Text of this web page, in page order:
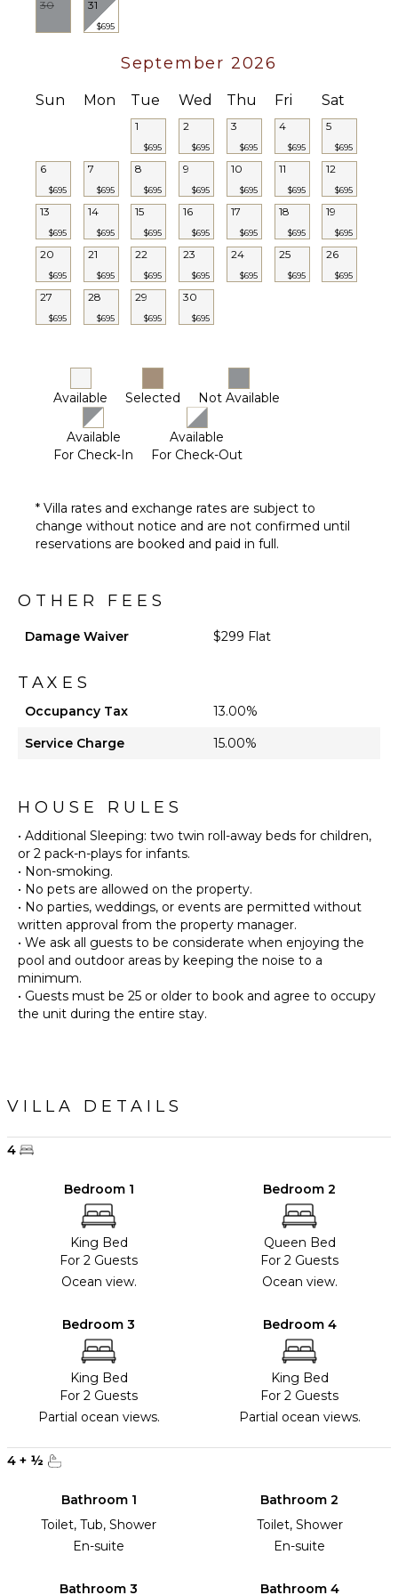
30 31
$695
September 2026
Sun Mon Tue Wed Thu Fri Sat
1
$695
2
$695
3
$695
4
$695
5
$695
6
$695
7
$695
8
$695
9
$695
10
$695
11
$695
12
$695
13
$695
14
$695
15
$695
16
$695
17
$695
18
$695
19
$695
20
$695
21
$695
22
$695
23
$695
24
$695
25
$695
26
$695
27
$695
28
$695
29
$695
30
$695
Available Selected Not Available
Available
For Check-In
Available
For Check-Out
* Villa rates and exchange rates are subject to
change without notice and are not confirmed until
reservations are booked and paid in full.
OTHER FEES
Damage Waiver $299 Flat
TAXES
Occupancy Tax
13.00%
Service Charge
15.00%
HOUSE RULES
• Additional Sleeping: two twin roll-away beds for children,
or 2 pack-n-plays for infants.
• Non-smoking.
• No pets are allowed on the property.
• No parties, weddings, or events are permitted without
written approval from the property manager.
• We ask all guests to be considerate when enjoying the
pool and outdoor areas by keeping the noise to a
minimum.
• Guests must be 25 or older to book and agree to occupy
the unit during the entire stay.
VILLA DETAILS
4
Bedroom 1
King Bed
For 2 Guests
Ocean view.
Bedroom 2
Queen Bed
For 2 Guests
Ocean view.
Bedroom 3
King Bed
For 2 Guests
Partial ocean views.
Bedroom 4
King Bed
For 2 Guests
Partial ocean views.
4 + ½
Bathroom 1
Toilet, Tub, Shower
En-suite
Bathroom 2
Toilet, Shower
En-suite
Bathroom 3 Bathroom 4